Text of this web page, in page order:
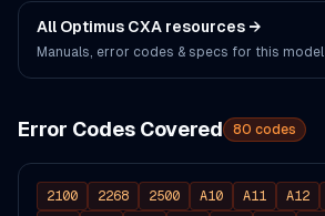
All Optimus CXA resources →
Manuals, error codes & specs for this model
Error Codes Covered 80 codes
2100 2268 2500 A10 A11 A12